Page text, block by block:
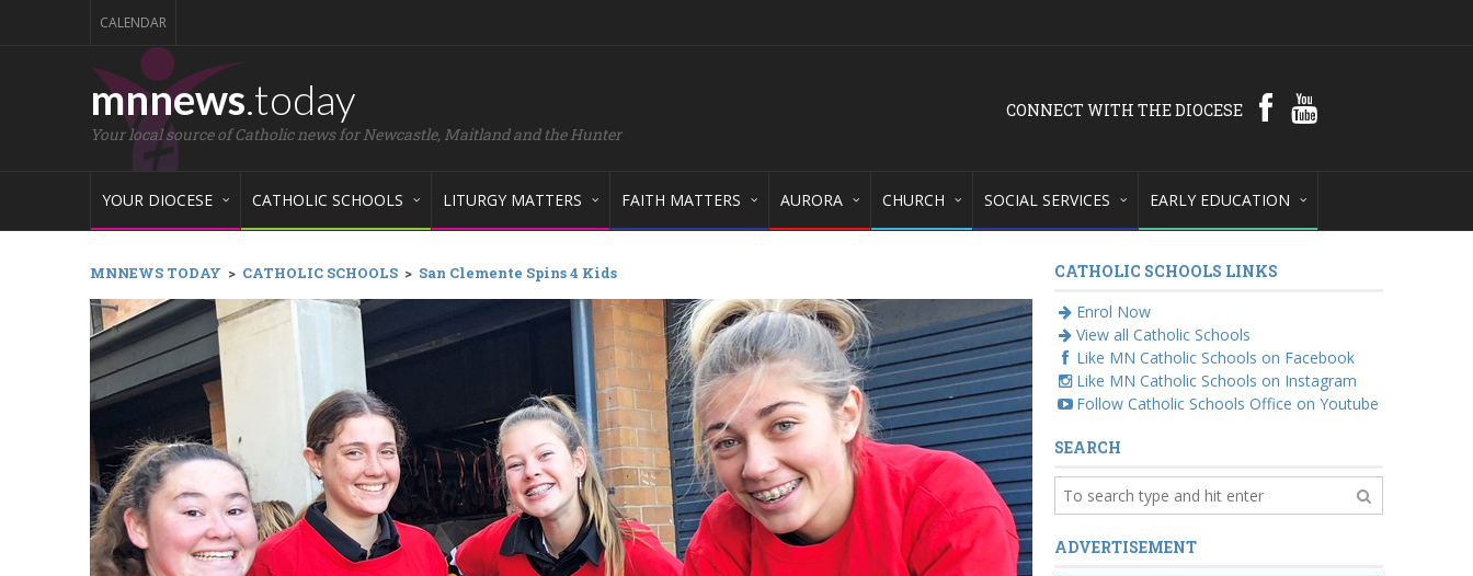
CALENDAR
mnnews.today
Your local source of Catholic news for Newcastle, Maitland and the Hunter
CONNECT WITH THE DIOCESE
YOUR DIOCESE CATHOLIC SCHOOLS LITURGY MATTERS FAITH MATTERS AURORA CHURCH SOCIAL SERVICES EARLY EDUCATION
MNNEWS TODAY > CATHOLIC SCHOOLS > San Clemente Spins 4 Kids
CATHOLIC SCHOOLS LINKS
Enrol Now
View all Catholic Schools
Like MN Catholic Schools on Facebook
Like MN Catholic Schools on Instagram
Follow Catholic Schools Office on Youtube
SEARCH
ADVERTISEMENT